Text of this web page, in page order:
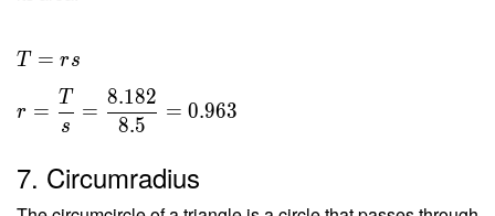
T = rs
\ \\ r
=
\dfrac{
} =
T = rs
r =
s
T
=
8.5
8.182
= 0.963
7. Circumradius